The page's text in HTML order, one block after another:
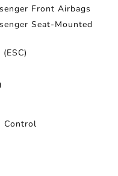
Front Airbags
Seat-Mounted
Control